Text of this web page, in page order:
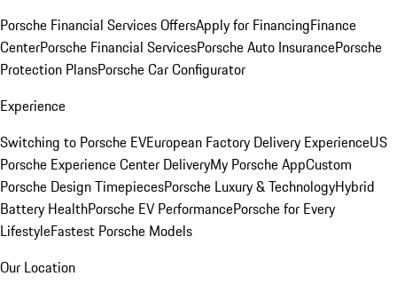
Porsche Financial Services OffersApply for FinancingFinance
CenterPorsche Financial ServicesPorsche Auto InsurancePorsche
Protection PlansPorsche Car Configurator
Experience
Switching to Porsche EVEuropean Factory Delivery ExperienceUS
Porsche Experience Center DeliveryMy Porsche AppCustom
Porsche Design TimepiecesPorsche Luxury & TechnologyHybrid
Battery HealthPorsche EV PerformancePorsche for Every
LifestyleFastest Porsche Models
Our Location